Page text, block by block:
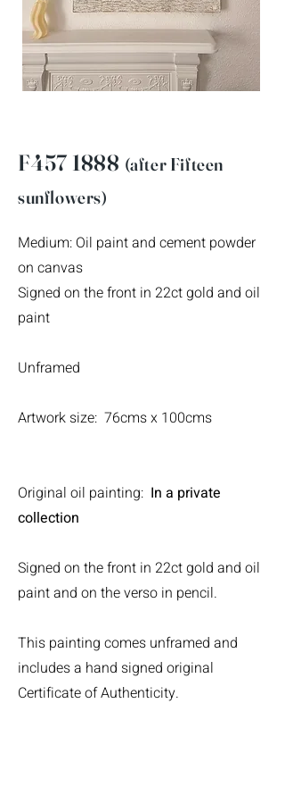
F457 1888 (after Fifteen
sunflowers)
Medium: Oil paint and cement powder
on canvas
Signed on the front in 22ct gold and oil
paint
Unframed
Artwork size: 76cms x 100cms
Original oil painting: In a private
collection
Signed on the front in 22ct gold and oil
paint and on the verso in pencil.
This painting comes unframed and
includes a hand signed original
Certificate of Authenticity.